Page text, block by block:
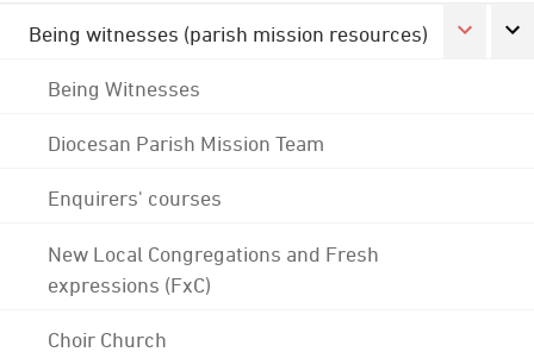
Being witnesses (parish mission resources)
Being Witnesses
Diocesan Parish Mission Team
Enquirers' courses
New Local Congregations and Fresh
expressions (FxC)
Choir Church